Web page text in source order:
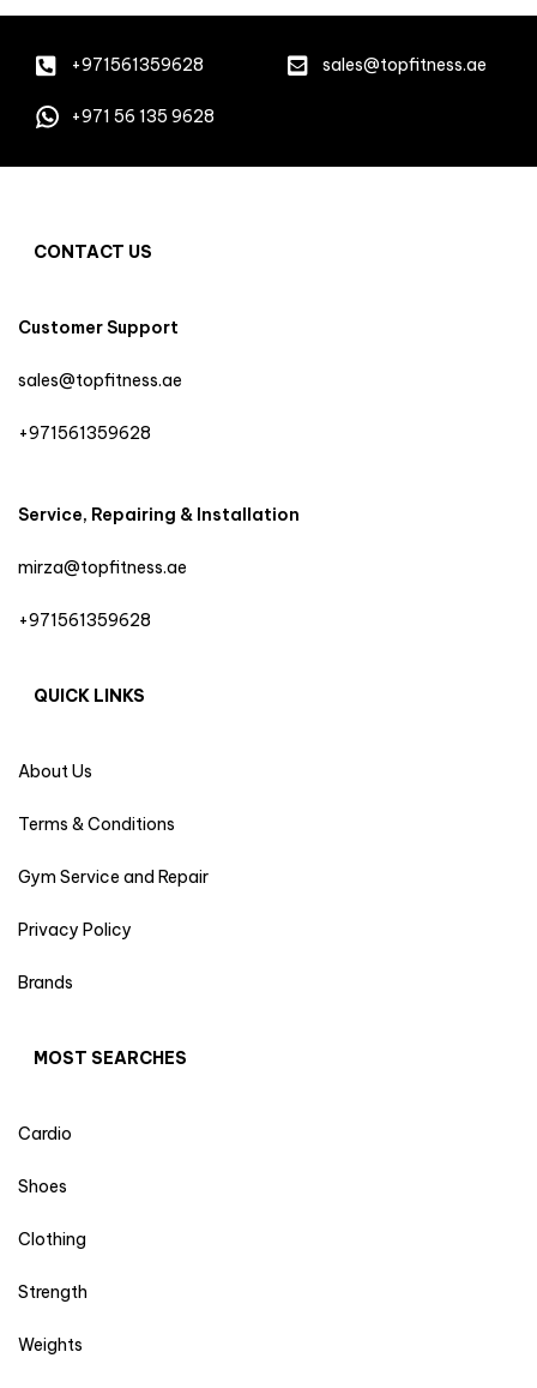
+971561359628 sales@topfitness.ae
+971 56 135 9628
CONTACT US
Customer Support
sales@topfitness.ae
+971561359628
Service, Repairing & Installation
mirza@topfitness.ae
+971561359628
QUICK LINKS
About Us
Terms & Conditions
Gym Service and Repair
Privacy Policy
Brands
MOST SEARCHES
Cardio
Shoes
Clothing
Strength
Weights